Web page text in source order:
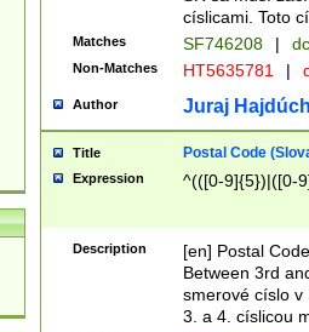
císlicami. Toto
Matches SF746208 |
Non-Matches HT5635781 |
Author Juraj
Title Postal Code
Expression ^(([0-9]{5})|([0-
Description
[en] Postal
Between 3rd
smerové císlo v
3. a 4. císlicou